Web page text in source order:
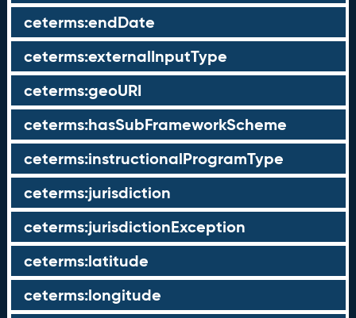
ceterms:endDate
ceterms:externalInputType
ceterms:geoURI
ceterms:hasSubFrameworkScheme
ceterms:instructionalProgramType
ceterms:jurisdiction
ceterms:jurisdictionException
ceterms:latitude
ceterms:longitude